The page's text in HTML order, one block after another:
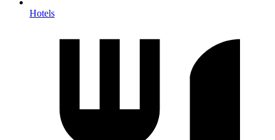
Hotels